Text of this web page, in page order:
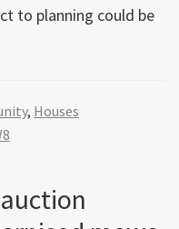
to planning could be
, Houses